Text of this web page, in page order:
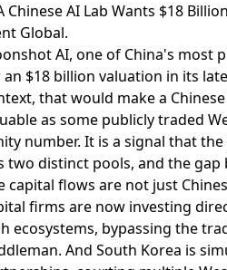
Chinese AI Lab Wants $18
Global.
AI, one of China's most
$18 billion valuation in its
that would make a
as some publicly traded
number. It is a signal that
two distinct pools, and the gap
capital flows are not just
firms are now investing
ecosystems, bypassing the
And South Korea is